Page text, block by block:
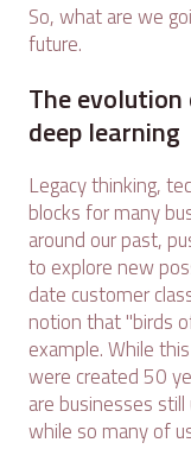
So, what are we
future.
The
deep learning
Legacy thinking,
blocks for many
around our past,
to explore new
date customer
notion that "birds
example. While
were created 50
are businesses
while so many of